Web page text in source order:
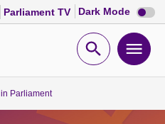
Parliament TV Dark Mode Dark
mode
Open
Parliament